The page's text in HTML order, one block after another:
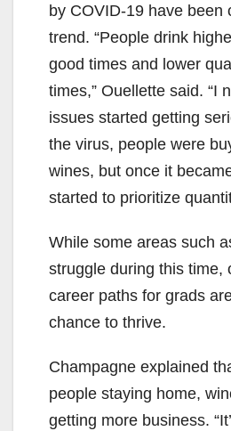
by COVID-19 have been
trend. “People drink
good times and lower
times,” Ouellette said. “I
issues started getting
the virus, people were
wines, but once it
started to prioritize
While some areas such
struggle during this time,
career paths for grads
chance to thrive.
Champagne explained
people staying home,
getting more business.